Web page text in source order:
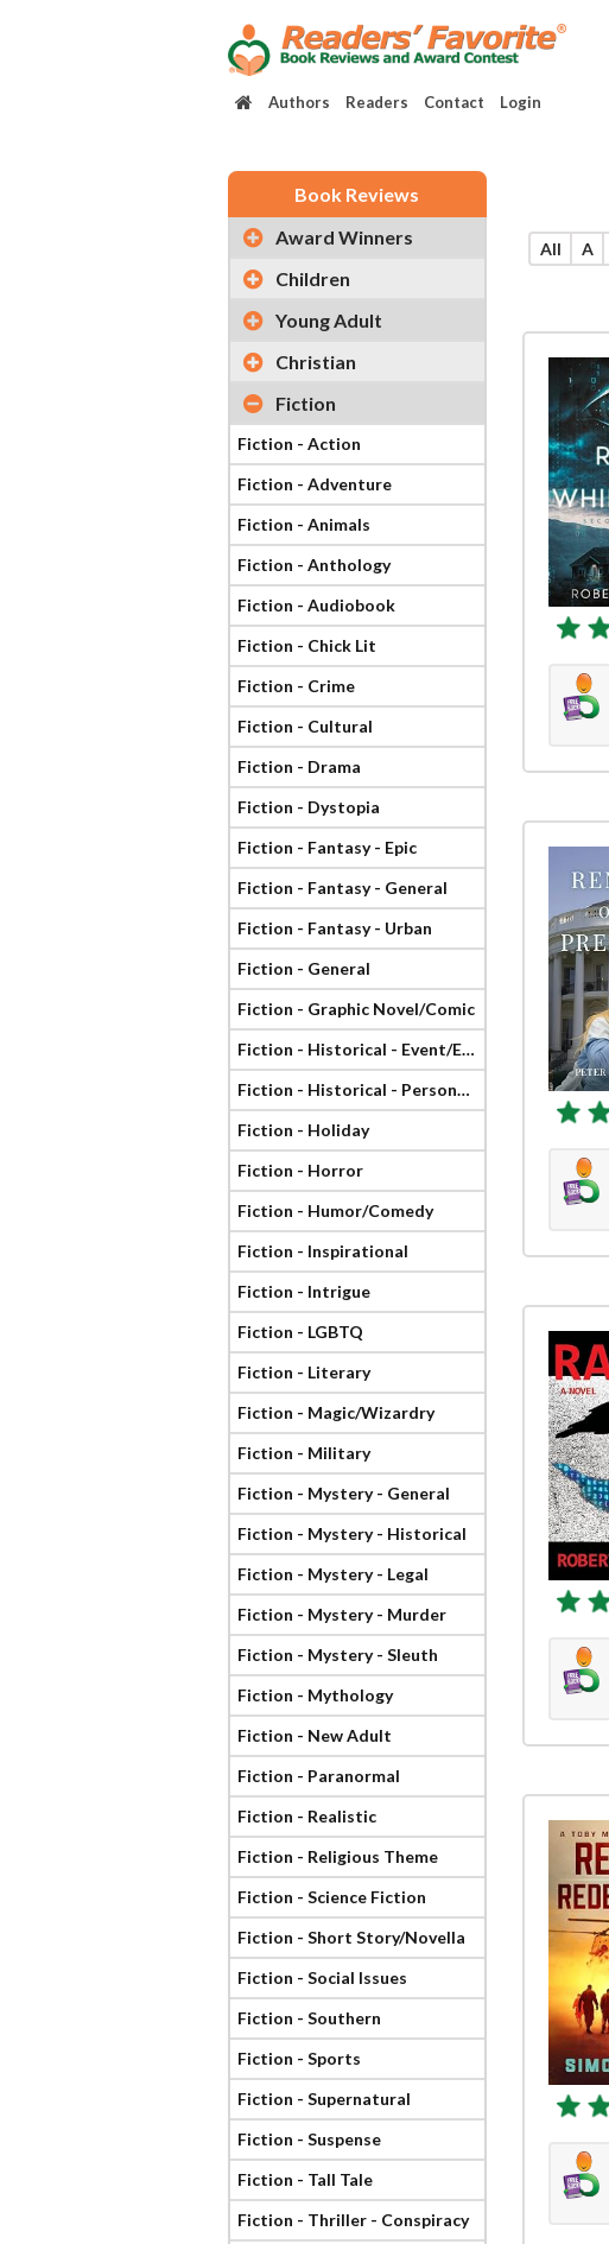
Authors Readers Contact Login
Book Reviews
Award Winners
Children
Young Adult
Christian
Fiction
Fiction - Action
Fiction - Adventure
Fiction - Animals
Fiction - Anthology
Fiction - Audiobook
Fiction - Chick Lit
Fiction - Crime
Fiction - Cultural
Fiction - Drama
Fiction - Dystopia
Fiction - Fantasy - Epic
Fiction - Fantasy - General
Fiction - Fantasy - Urban
Fiction - General
Fiction - Graphic Novel/Comic
Fiction - Historical - Event/Era
Fiction - Historical - Personage
Fiction - Holiday
Fiction - Horror
Fiction - Humor/Comedy
Fiction - Inspirational
Fiction - Intrigue
Fiction - LGBTQ
Fiction - Literary
Fiction - Magic/Wizardry
Fiction - Military
Fiction - Mystery - General
Fiction - Mystery - Historical
Fiction - Mystery - Legal
Fiction - Mystery - Murder
Fiction - Mystery - Sleuth
Fiction - Mythology
Fiction - New Adult
Fiction - Paranormal
Fiction - Realistic
Fiction - Religious Theme
Fiction - Science Fiction
Fiction - Short Story/Novella
Fiction - Social Issues
Fiction - Southern
Fiction - Sports
Fiction - Supernatural
Fiction - Suspense
Fiction - Tall Tale
Fiction - Thriller - Conspiracy
All A